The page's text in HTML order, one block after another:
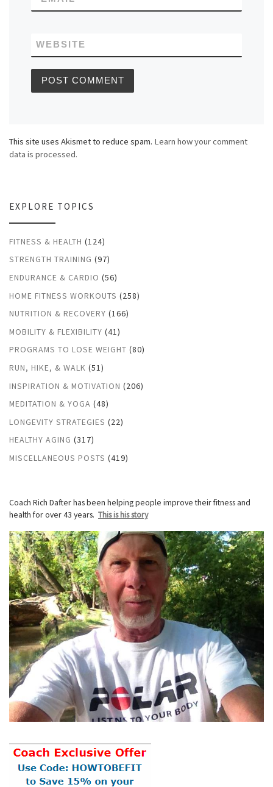
WEBSITE
This site uses Akismet to reduce spam. Learn how your comment
data is processed.
EXPLORE TOPICS
FITNESS & HEALTH (124)
STRENGTH TRAINING (97)
ENDURANCE & CARDIO (56)
HOME FITNESS WORKOUTS (258)
NUTRITION & RECOVERY (166)
MOBILITY & FLEXIBILITY (41)
PROGRAMS TO LOSE WEIGHT (80)
RUN, HIKE, & WALK (51)
INSPIRATION & MOTIVATION (206)
MEDITATION & YOGA (48)
LONGEVITY STRATEGIES (22)
HEALTHY AGING (317)
MISCELLANEOUS POSTS (419)
Coach Rich Dafter has been helping people improve their fitness and
health for over 43 years. This is his story